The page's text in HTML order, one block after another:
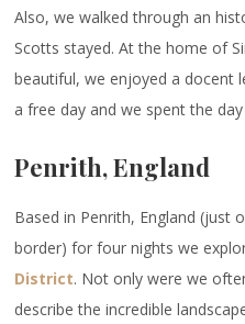
Also, we walked through an
Scotts stayed. At the home of
beautiful, we enjoyed a docent
a free day and we spent the
Penrith, England
Based in Penrith, England (just
border) for four nights we
District. Not only were we
describe the incredible